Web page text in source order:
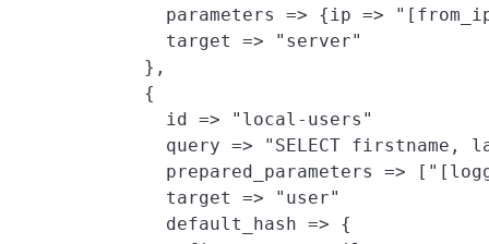
parameters => {ip =>
        target => "server"
      },
      {
        id => "local-users"
query => "SELECT firstname,
prepared_parameters =>
        target => "user"
        default_hash => {